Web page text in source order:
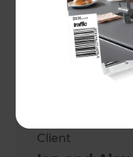
Project
Full House
Client